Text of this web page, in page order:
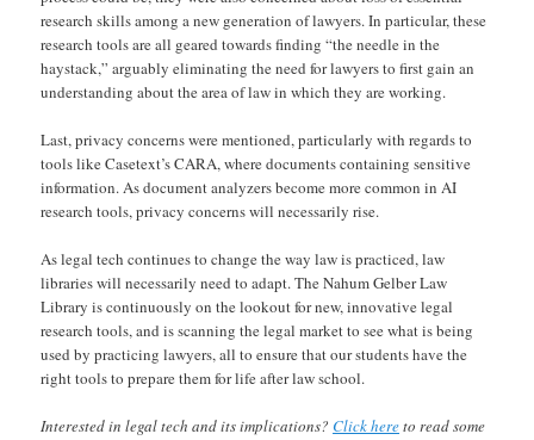
research skills among a new generation of lawyers. In particular, these
research tools are all geared towards finding “the needle in the
haystack,” arguably eliminating the need for lawyers to first gain an
understanding about the area of law in which they are working.
Last, privacy concerns were mentioned, particularly with regards to
tools like Casetext’s CARA, where documents containing sensitive
information. As document analyzers become more common in AI
research tools, privacy concerns will necessarily rise.
As legal tech continues to change the way law is practiced, law
libraries will necessarily need to adapt. The Nahum Gelber Law
Library is continuously on the lookout for new, innovative legal
research tools, and is scanning the legal market to see what is being
used by practicing lawyers, all to ensure that our students have the
right tools to prepare them for life after law school.
Interested in legal tech and its implications?Click hereto read some